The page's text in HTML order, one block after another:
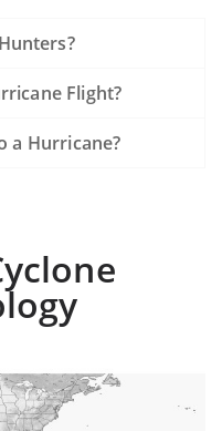
Flight?
a Hurricane?